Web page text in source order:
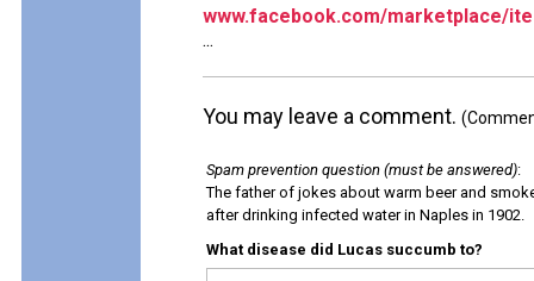
www.facebook.com/marketplace/
...
You may leave a comment.
Spam prevention question (must be answered):
The father of jokes about warm beer and
after drinking infected water in Naples in 1902.
What disease did Lucas succumb to?